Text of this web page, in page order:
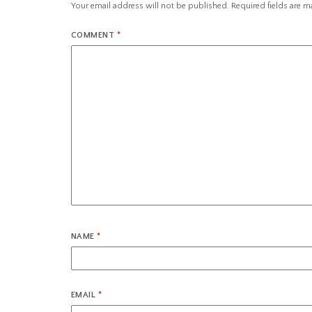
Your email address will not be published. Required fields are
COMMENT *
NAME*
EMAIL *